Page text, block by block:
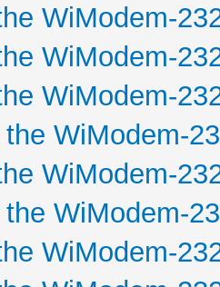
WiModem-
WiModem-
WiModem-
WiModem-
WiModem-
WiModem-
WiModem-